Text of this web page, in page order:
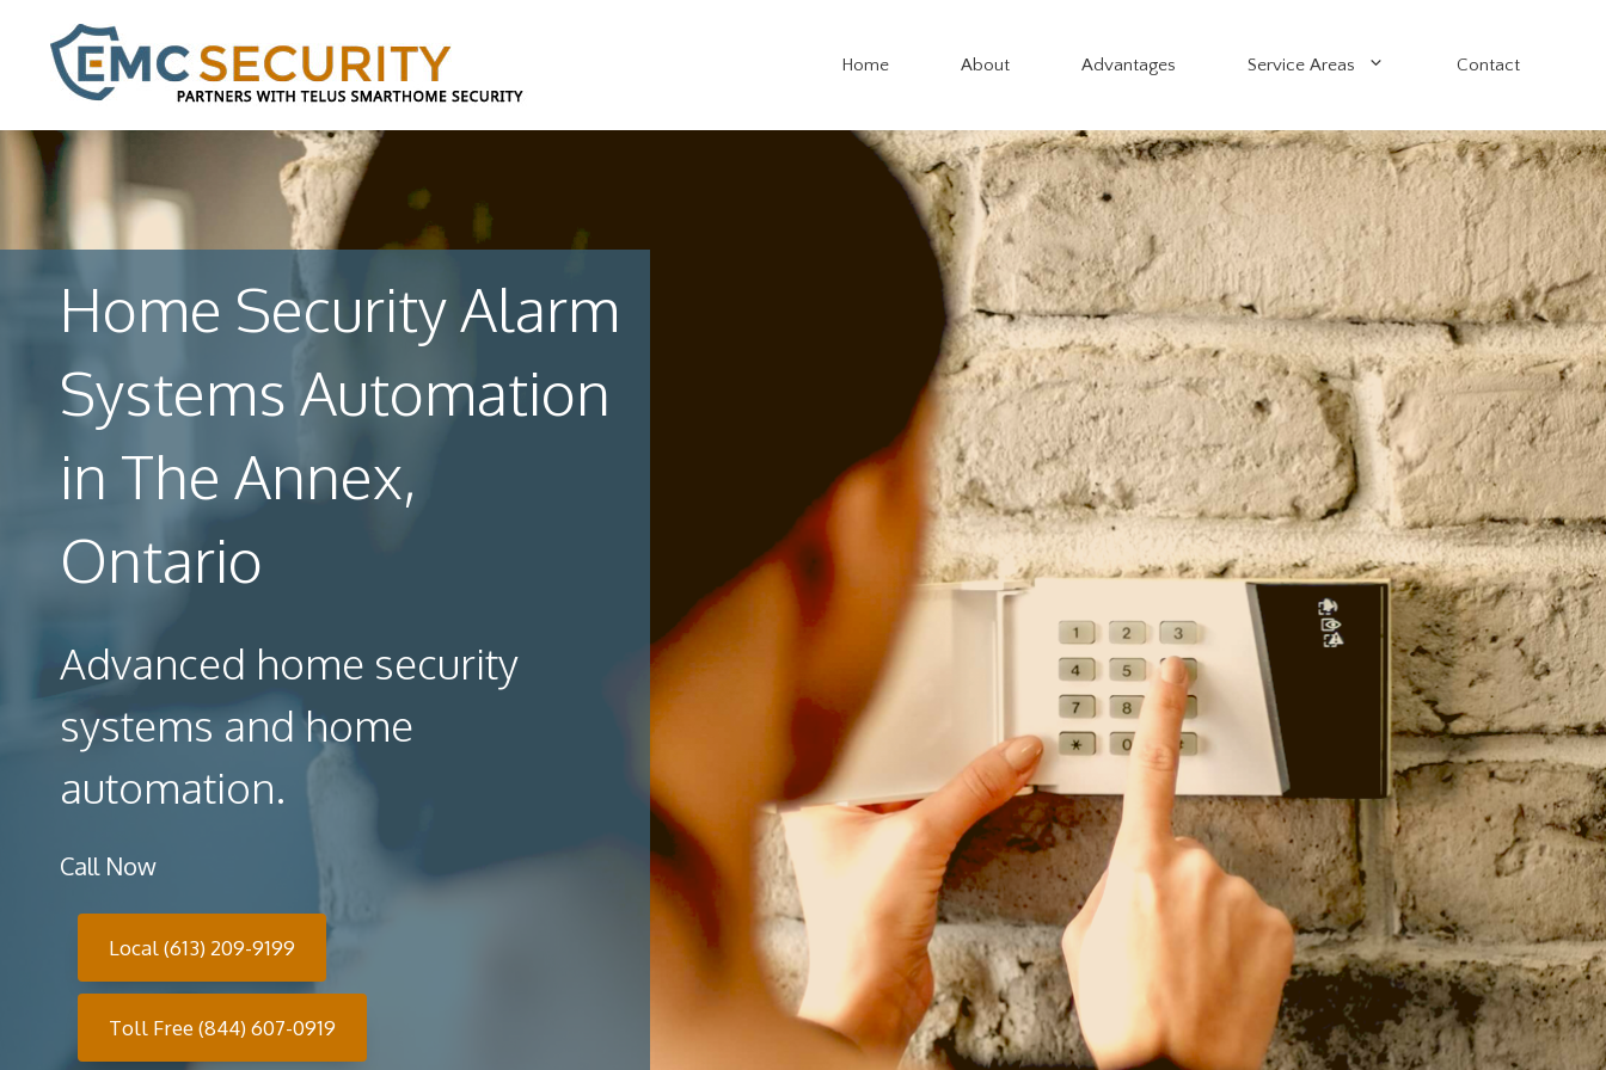
Home About Advantages Service Areas Contact
Home Security Alarm
Systems Automation
in The Annex,
Ontario
Advanced home security
systems and home
automation.
Call Now
Local (613) 209-9199
Toll Free (844) 607-0919